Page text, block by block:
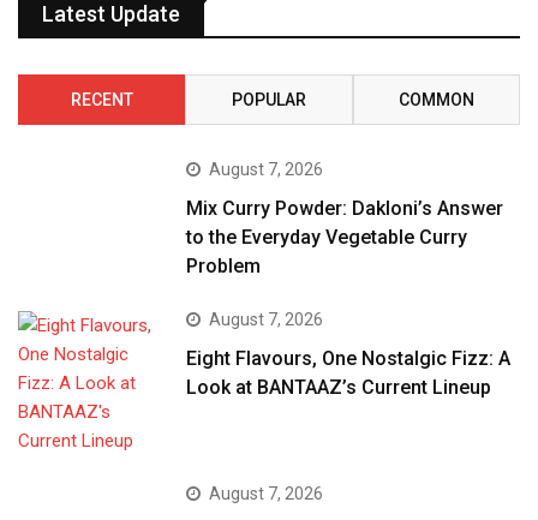
Latest Update
RECENT POPULAR COMMON
August 7, 2026
Mix Curry Powder: Dakloni’s Answer
to the Everyday Vegetable Curry
Problem
August 7, 2026
Eight Flavours, One Nostalgic Fizz: A
Look at BANTAAZ’s Current Lineup
August 7, 2026